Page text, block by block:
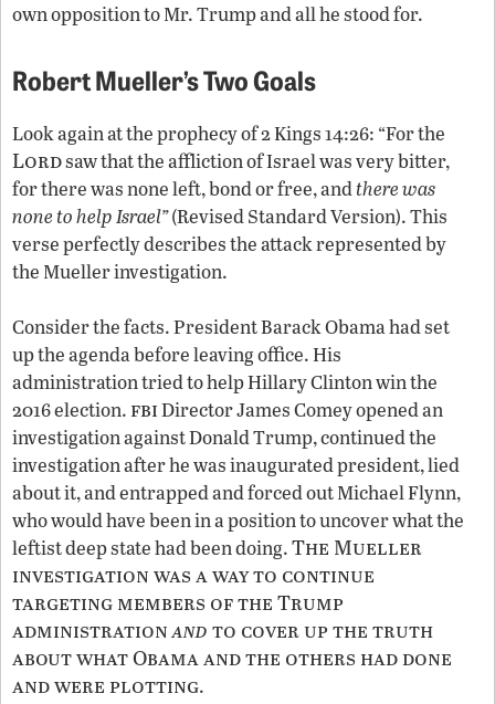
own opposition to Mr. Trump and all he stood for.
Robert Mueller’s Two Goals
Look again at the prophecy of 2 Kings 14:26: “For the
Lordsaw that the affliction of Israel was very bitter,
for there was none left, bond or free, andthere was
none to help Israel”(Revised Standard Version). This
verse perfectly describes the attack represented by
the Mueller investigation.
Consider the facts. President Barack Obama had set
up the agenda before leaving office. His
administration tried to help Hillary Clinton win the
2016 election. fbiDirector James Comey opened an
investigation against Donald Trump, continued the
investigation after he was inaugurated president, lied
about it, and entrapped and forced out Michael Flynn,
who would have been in a position to uncover what the
leftist deep state had been doing.The Mueller
investigation was a way to continue
targeting members of the Trump
administrationand to cover up the truth
about what Obama and the others had done
and were plotting.